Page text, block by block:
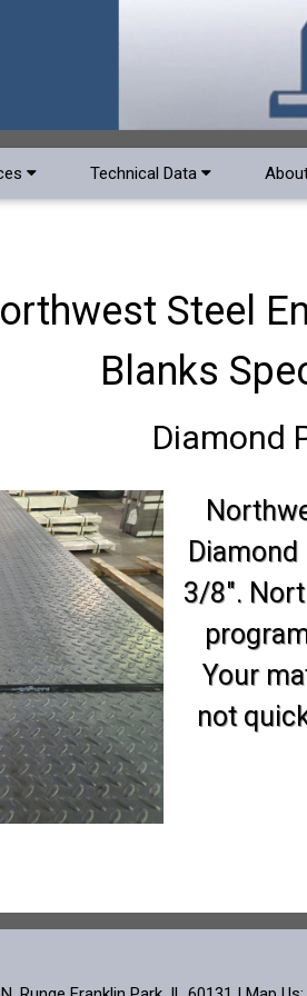
Technical Data
Steel
Blanks
Diamond
3/8".
Your
not